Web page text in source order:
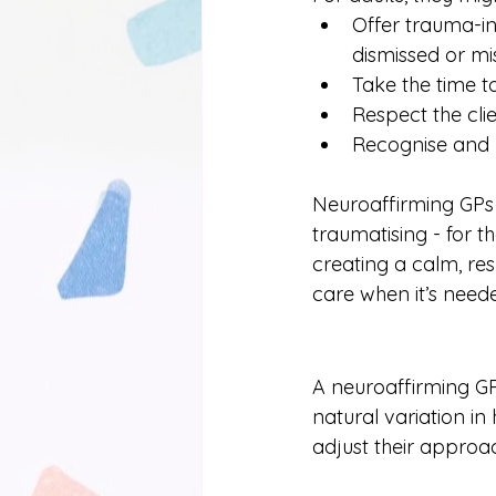
Offer trauma-
dismissed or
Take the time
Respect the
Recognise
Neuroaffirming
traumatising - for
creating a calm,
care when it’s
A neuroaffirming
natural variation in
adjust their